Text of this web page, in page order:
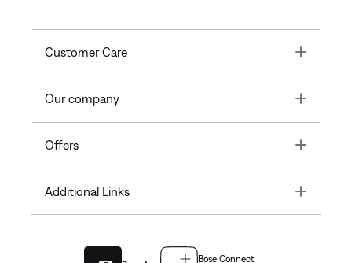
Customer Care Toggle
Our company Toggle
Offers Toggle
Additional Links Toggle
Bose Connect